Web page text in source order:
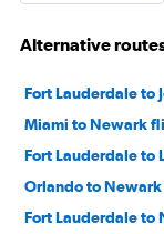
Alternative
Fort Lauderdale to
Miami to Newark
Fort Lauderdale to
Orlando to
Fort Lauderdale to